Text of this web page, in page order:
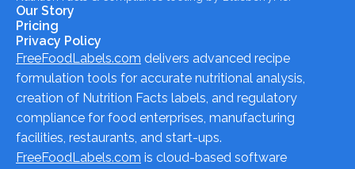
Our Story
Pricing
Privacy Policy
FreeFoodLabels.com delivers advanced recipe
formulation tools for accurate nutritional analysis,
creation of Nutrition Facts labels, and regulatory
compliance for food enterprises, manufacturing
facilities, restaurants, and start-ups.
FreeFoodLabels.com is cloud-based software